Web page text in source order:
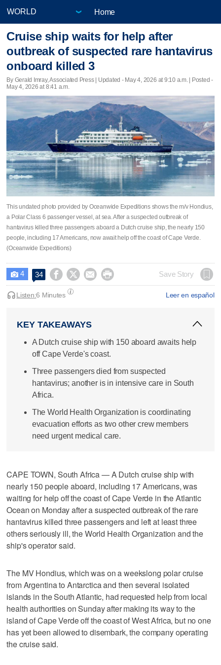
Home
Cruise ship waits for help after
outbreak of suspected rare hantavirus
onboard killed 3
By Gerald Imray, Associated Press | Updated - May 4, 2026 at 9:10 a.m. | Posted -
May 4, 2026 at 8:41 a.m.
This undated photo provided by Oceanwide Expeditions shows the m/v Hondius,
a Polar Class 6 passenger vessel, at sea. After a suspected outbreak of
hantavirus killed three passengers aboard a Dutch cruise ship, the nearly 150
people, including 17 Americans, now await help off the coast of Cape Verde.
(Oceanwide Expeditions)
 4 34     Save Story
Leer en español
Listen:6 Minutes
KEY TAKEAWAYS
A Dutch cruise ship with 150 aboard awaits help
off Cape Verde's coast.
Three passengers died from suspected
hantavirus; another is in intensive care in South
Africa.
The World Health Organization is coordinating
evacuation efforts as two other crew members
need urgent medical care.
CAPE TOWN, South Africa — A Dutch cruise ship with
nearly 150 people aboard, including 17 Americans, was
waiting for help off the coast of Cape Verde in the Atlantic
Ocean on Monday after a suspected outbreak of the rare
hantavirus killed three passengers and left at least three
others seriously ill, the World Health Organization and the
ship's operator said.
The MV Hondius, which was on a weekslong polar cruise
from Argentina to Antarctica and then several isolated
islands in the South Atlantic, had requested help from local
health authorities on Sunday after making its way to the
island of Cape Verde off the coast of West Africa, but no one
has yet been allowed to disembark, the company operating
the cruise said.